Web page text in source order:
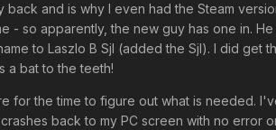
and is why I even had the Steam
- so apparently, the new guy has one in.
to Laszlo B Sjl (added the Sjl). I did get
a bat to the teeth!
for the time to figure out what is needed.
back to my PC screen with no error